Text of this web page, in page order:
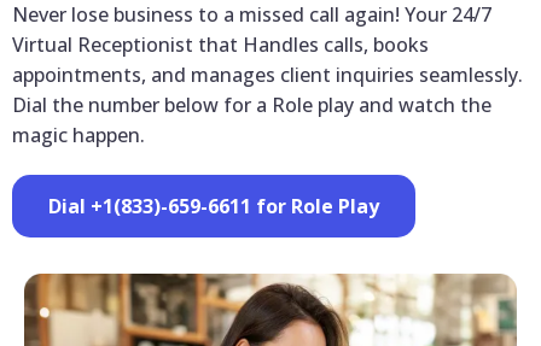
Never lose business to a missed call again! Your 24/7
Virtual Receptionist that Handles calls, books
appointments, and manages client inquiries seamlessly.
Dial the number below for a Role play and watch the
magic happen.
Dial +1(833)-659-6611 for Role Play